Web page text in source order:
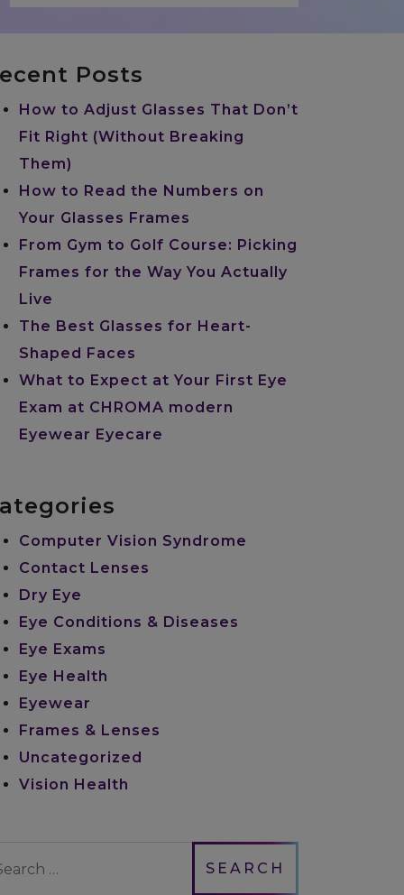
Posts
How to Adjust Glasses That Don’t
Fit Right (Without Breaking
Them)
How to Read the Numbers on
Your Glasses Frames
From Gym to Golf Course: Picking
Frames for the Way You Actually
Live
The Best Glasses for Heart-
Shaped Faces
What to Expect at Your First Eye
Exam at CHROMA modern
Eyewear Eyecare
Computer Vision Syndrome
Contact Lenses
Dry Eye
Eye Conditions & Diseases
Eye Exams
Eye Health
Eyewear
Frames & Lenses
Uncategorized
Vision Health